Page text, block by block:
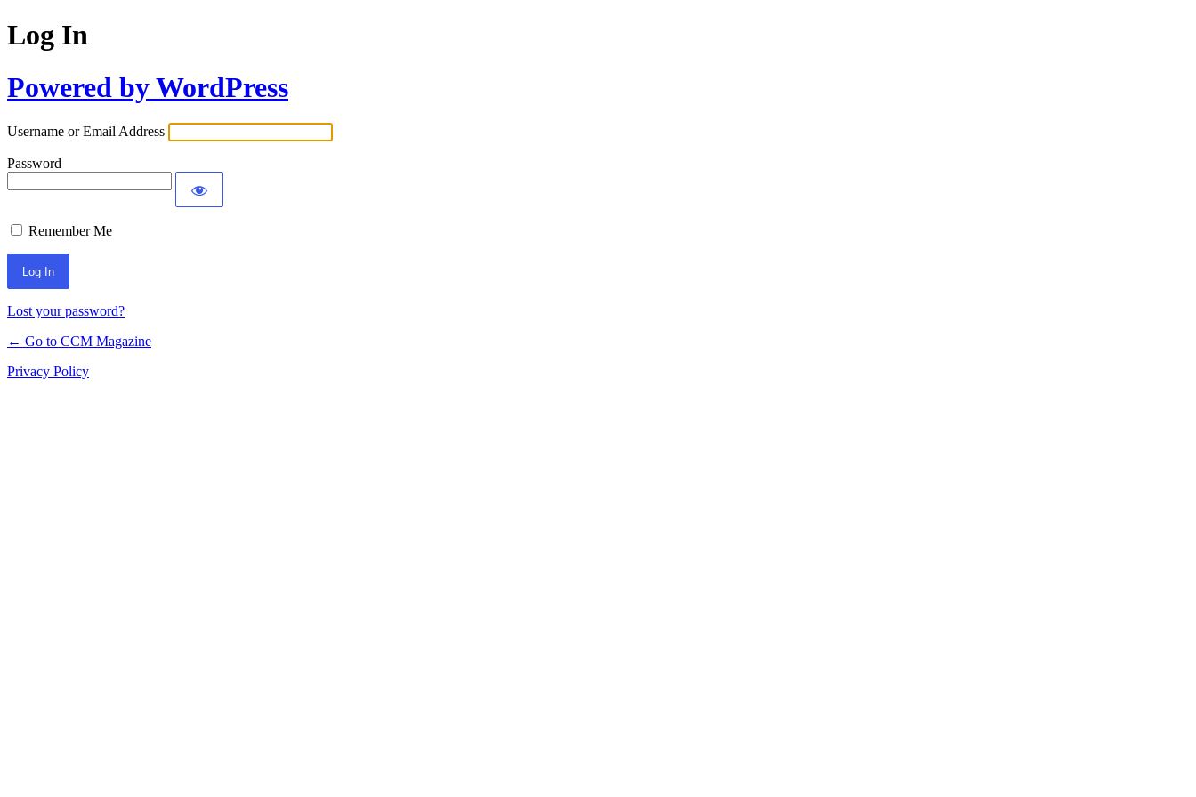
Log In
Powered by WordPress
Username or Email Address
Password
Remember Me
Lost your password?
← Go to CCM Magazine
Privacy Policy